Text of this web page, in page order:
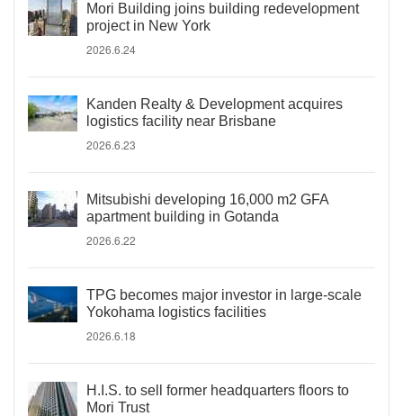
Mori Building joins building redevelopment
project in New York
2026.6.24
Kanden Realty & Development acquires
logistics facility near Brisbane
2026.6.23
Mitsubishi developing 16,000 m2 GFA
apartment building in Gotanda
2026.6.22
TPG becomes major investor in large-scale
Yokohama logistics facilities
2026.6.18
H.I.S. to sell former headquarters floors to
Mori Trust